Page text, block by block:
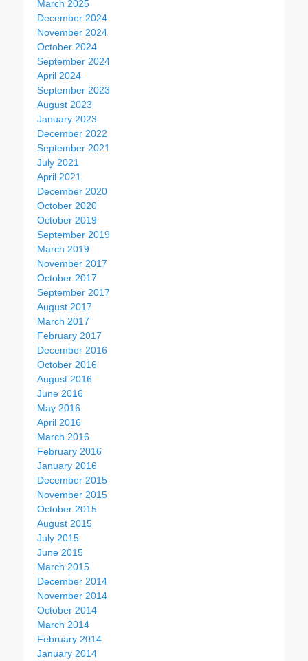
March 2025
December 2024
November 2024
October 2024
September 2024
April 2024
September 2023
August 2023
January 2023
December 2022
September 2021
July 2021
April 2021
December 2020
October 2020
October 2019
September 2019
March 2019
November 2017
October 2017
September 2017
August 2017
March 2017
February 2017
December 2016
October 2016
August 2016
June 2016
May 2016
April 2016
March 2016
February 2016
January 2016
December 2015
November 2015
October 2015
August 2015
July 2015
June 2015
March 2015
December 2014
November 2014
October 2014
March 2014
February 2014
January 2014